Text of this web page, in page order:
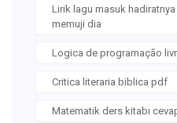
Lirik lagu masuk
memuji dia
Logica de programação
Critica literaria biblica pdf
Matematik ders kitabı